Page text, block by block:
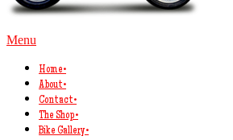
Menu
Home•
About•
Contact•
The Shop•
Bike Gallery•